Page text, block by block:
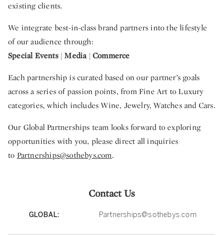
existing clients.
We integrate best-in-class brand partners into the lifestyle
of our audience through:
Special Events| Media|Commerce
Each partnership is curated based on our partner’s goals
across a series of passion points, from Fine Art to Luxury
categories, which includes Wine, Jewelry, Watches and Cars.
Our Global Partnerships team looks forward to exploring
opportunities with you, please direct all inquiries
to Partnerships@sothebys.com.
Contact Us
GLOBAL: Partnerships@sothebys.com